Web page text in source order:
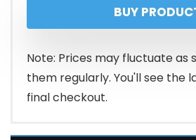
BUY
Note: Prices may fluctuate as
them regularly. You'll see the
final checkout.